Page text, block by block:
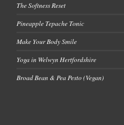
The Softness Reset
Pineapple Tepache Tonic
Make Your Body Smile
Yoga in Welwyn Hertfordshire
Broad Bean & Pea Pesto (Vegan)